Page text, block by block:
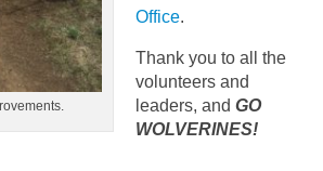
Office.
Thank you to all the
volunteers and
leaders, and GO
WOLVERINES!